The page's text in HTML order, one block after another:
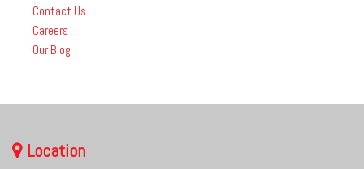
Contact Us
Careers
Our Blog
Location